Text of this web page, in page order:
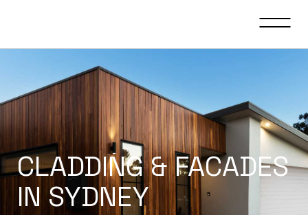
CLADDING & FACADES
IN SYDNEY